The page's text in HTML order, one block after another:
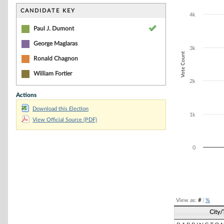
CANDIDATE KEY
Paul J. Dumont
George Maglaras
Ronald Chagnon
William Fortier
Actions
Download this Election
View Official Source (PDF)
The chart has
The chart has
Vote Count
0
1k
2k
3k
4k
View as: #| %
City/